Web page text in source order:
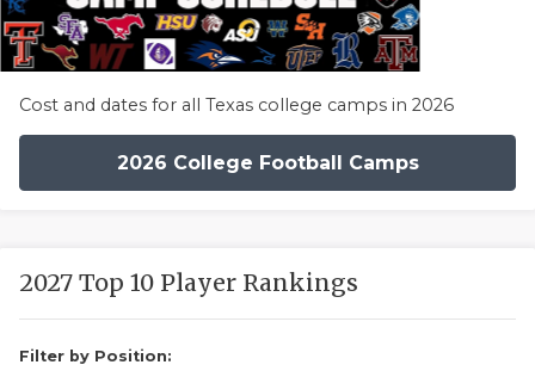
Cost and dates for all Texas college camps in 2026
2026 College Football Camps
2027 Top 10 Player Rankings
Filter by Position: